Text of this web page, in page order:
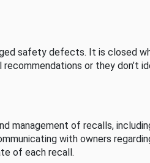
safety defects. It is closed
or they don’t
management of recalls,
with owners
of each recall.